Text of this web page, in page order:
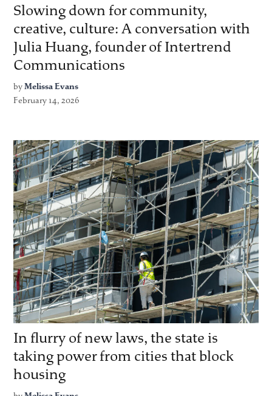
Slowing down for community,
creative, culture: A conversation with
Julia Huang, founder of Intertrend
Communications
by Melissa Evans
February 14, 2026
In flurry of new laws, the state is
taking power from cities that block
housing